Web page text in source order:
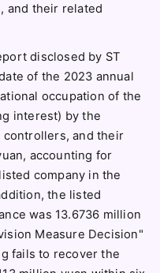
and their related
disclosed by ST
of the 2023 annual
occupation of the
interest) by the
and their
accounting for
company in the
the listed
was 13.6736 million
Measure Decision"
fails to recover the